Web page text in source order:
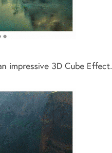
impressive 3D Cube Effect.